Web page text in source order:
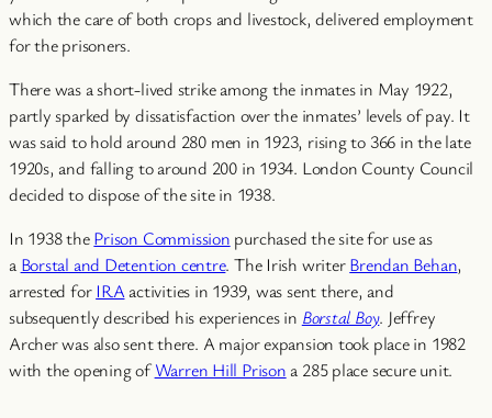
which the care of both crops and livestock, delivered employment
for the prisoners.
There was a short-lived strike among the inmates in May 1922,
partly sparked by dissatisfaction over the inmates’ levels of pay. It
was said to hold around 280 men in 1923, rising to 366 in the late
1920s, and falling to around 200 in 1934. London County Council
decided to dispose of the site in 1938.
In 1938 thePrison Commission purchased the site for use as
a Borstal and Detention centre. The Irish writerBrendan Behan,
arrested for IRAactivities in 1939, was sent there, and
subsequently described his experiences in Borstal Boy. Jeffrey
Archer was also sent there. A major expansion took place in 1982
with the opening ofWarren Hill Prisona 285 place secure unit.